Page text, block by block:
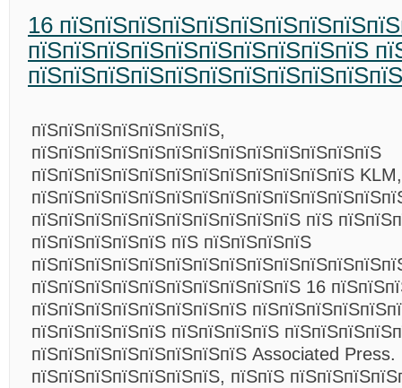
16
пїЅпїЅпїЅпїЅпїЅпїЅпїЅпїЅпїЅпїЅ
пїЅпїЅпїЅпїЅпїЅпїЅпїЅ,
пїЅпїЅпїЅпїЅпїЅпїЅпїЅпїЅпїЅпїЅпїЅпїЅпїЅ
пїЅпїЅпїЅпїЅпїЅпїЅпїЅпїЅпїЅпїЅпїЅпїЅ KLM,
пїЅпїЅпїЅпїЅпїЅпїЅпїЅпїЅпїЅпїЅ пїЅ
пїЅпїЅпїЅпїЅпїЅ пїЅ пїЅпїЅпїЅпїЅ
пїЅпїЅпїЅпїЅпїЅпїЅпїЅпїЅпїЅпїЅ 16
пїЅпїЅпїЅпїЅпїЅпїЅпїЅпїЅ
пїЅпїЅпїЅпїЅпїЅ пїЅпїЅпїЅпїЅ
пїЅпїЅпїЅпїЅпїЅпїЅпїЅпїЅ Associated Press.
пїЅпїЅпїЅпїЅпїЅпїЅпїЅ, пїЅпїЅ